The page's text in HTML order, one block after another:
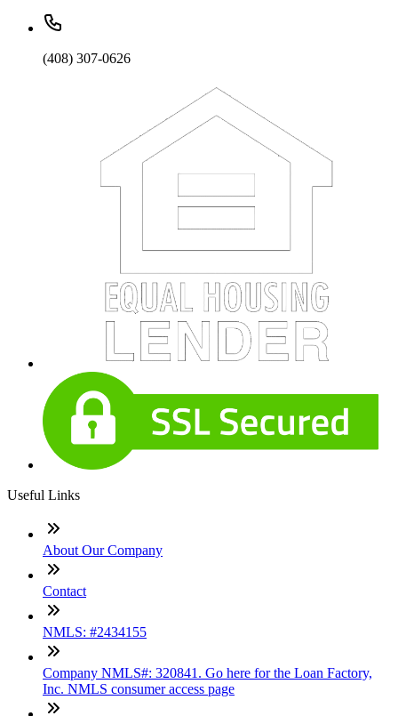
(408) 307-0626
Useful Links
About Our Company
Contact
NMLS: #2434155
Company NMLS#: 320841. Go here for the Loan Factory,
Inc. NMLS consumer access page